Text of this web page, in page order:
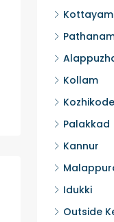
Kottayam
Kollam
Kozhikode
Palakkad
Kannur
Idukki
Outside